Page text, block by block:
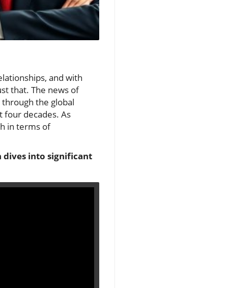
and with
that. The news of
the global
four decades. As
in terms of
dives into significant